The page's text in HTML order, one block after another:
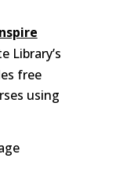
Library’s
free
using